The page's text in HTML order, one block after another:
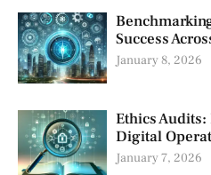
Success
January 8, 2026
Ethics
Digital
January 7, 2026